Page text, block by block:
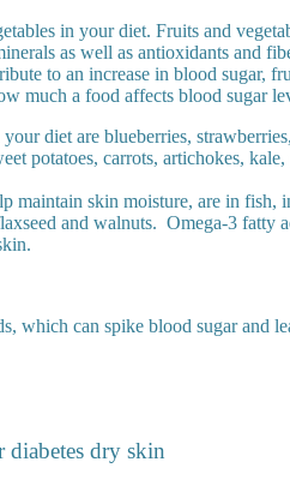
in your diet. Fruits and
as well as antioxidants and
to an increase in blood sugar,
much a food affects blood sugar
diet are blueberries,
potatoes, carrots, artichokes, kale,
maintain skin moisture, are in fish,
and walnuts. Omega-3 fatty
which can spike blood sugar and
diabetes dry skin